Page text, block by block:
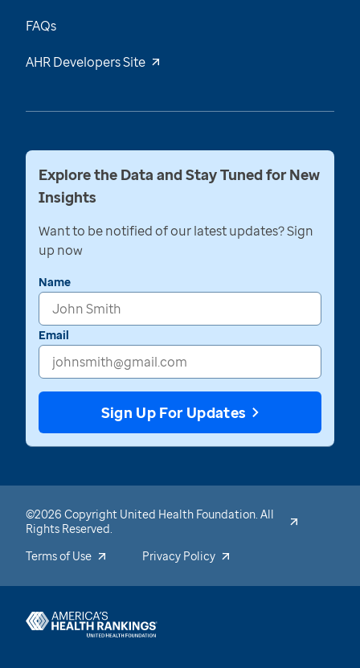
FAQs
AHR Developers Site
Explore the Data and Stay Tuned for New
Insights
Want to be notified of our latest updates? Sign
up now
Name
Email
Sign Up For Updates
©2026 Copyright United Health Foundation. All
Rights Reserved.
Terms of Use
Privacy Policy